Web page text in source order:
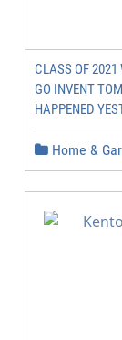
CLASS OF 2021
GO INVENT
HAPPENED
Home &